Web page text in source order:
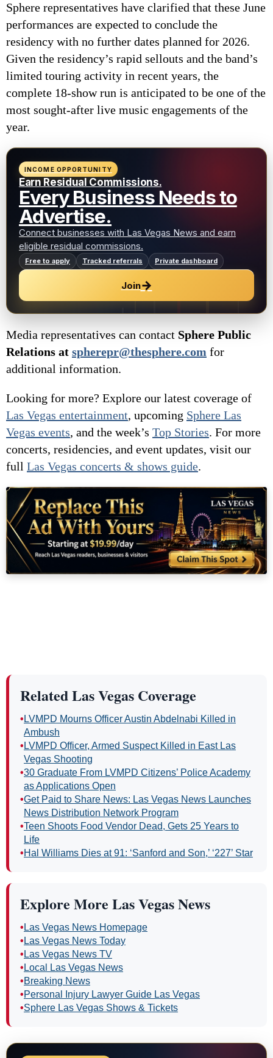
Sphere representatives have clarified that these June
performances are expected to conclude the
residency with no further dates planned for 2026.
Given the residency’s rapid sellouts and the band’s
limited touring activity in recent years, the
complete 18-show run is anticipated to be one of the
most sought-after live music engagements of the
year.
INCOME OPPORTUNITY
Earn Residual Commissions.
Every Business Needs to
Advertise.
Connect businesses with Las Vegas News and earn
eligible residual commissions.
Free to apply Tracked referrals Private dashboard
Join→
Media representatives can contact Sphere Public
Relations at spherepr@thesphere.com for
additional information.
Looking for more? Explore our latest coverage of
Las Vegas entertainment, upcoming Sphere Las
Vegas events, and the week’s Top Stories. For more
concerts, residencies, and event updates, visit our
full Las Vegas concerts & shows guide.
Related Las Vegas Coverage
• LVMPD Mourns Officer Austin Abdelnabi Killed in
Ambush
• LVMPD Officer, Armed Suspect Killed in East Las
Vegas Shooting
•30 Graduate From LVMPD Citizens’ Police Academy
as Applications Open
•Get Paid to Share News: Las Vegas News Launches
News Distribution Network Program
•Teen Shoots Food Vendor Dead, Gets 25 Years to
Life
•Hal Williams Dies at 91: ‘Sanford and Son,’ ‘227’ Star
Explore More Las Vegas News
• Las Vegas News Homepage
• Las Vegas News Today
• Las Vegas News TV
• Local Las Vegas News
•Breaking News
•Personal Injury Lawyer Guide Las Vegas
•Sphere Las Vegas Shows & Tickets